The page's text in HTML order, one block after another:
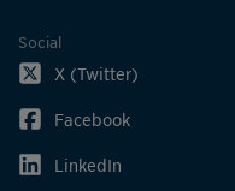
Social
X (Twitter)
Facebook
LinkedIn